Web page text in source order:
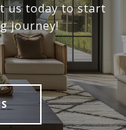
us today to start
journey!